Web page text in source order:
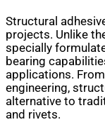
Structural
projects. Unlike
specially
bearing
applications.
engineering,
alternative to
and rivets.